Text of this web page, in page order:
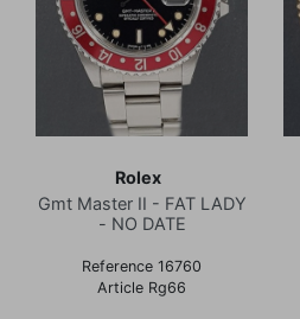
Rolex
Gmt Master II - FAT LADY
- NO DATE
Reference 16760
Article Rg66